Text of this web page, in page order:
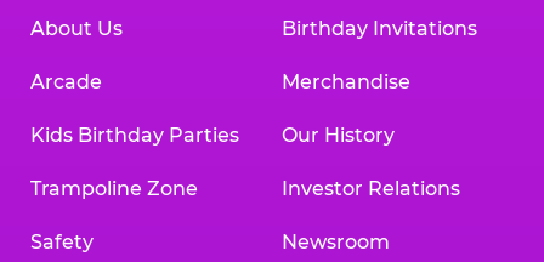
About Us
Arcade
Kids Birthday Parties
Trampoline Zone
Safety
Birthday Invitations
Merchandise
Our History
Investor Relations
Newsroom